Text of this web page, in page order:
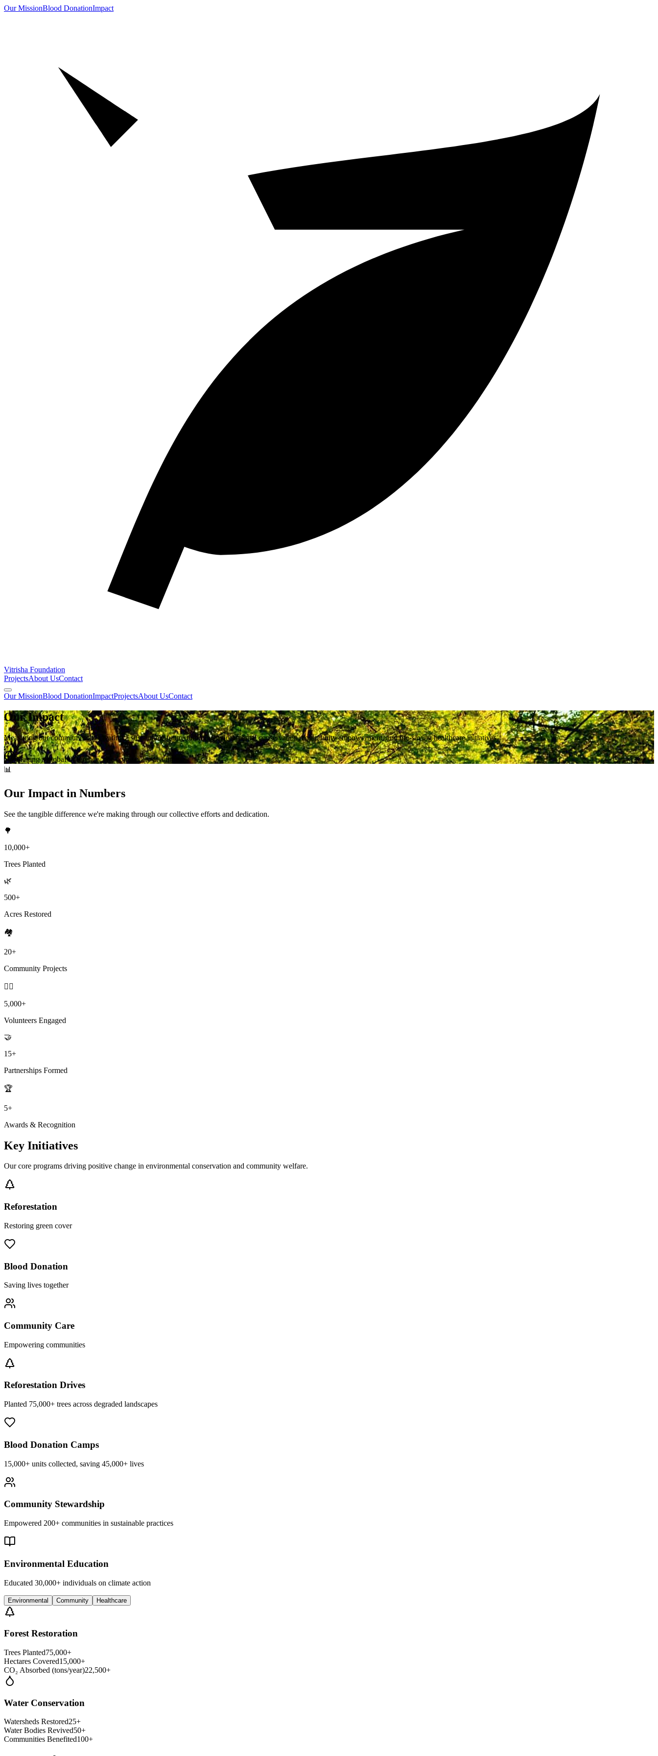
Our MissionBlood DonationImpact
Vitrisha Foundation
ProjectsAbout UsContact
Our MissionBlood DonationImpactProjectsAbout UsContact
OurImpact
Measuring our commitment to creating a sustainable future through environmental conservation, community empowerment, and life-saving healthcare initiatives.
Making a global difference, one community at a time
📊
Our Impact in Numbers
See the tangible difference we're making through our collective efforts and dedication.
🌳
10,000+
Trees Planted
🌿
500+
Acres Restored
🏘️
20+
Community Projects
🙋‍♀️
5,000+
Volunteers Engaged
🤝
15+
Partnerships Formed
🏆
5+
Awards & Recognition
Key Initiatives
Our core programs driving positive change in environmental conservation and community welfare.
Reforestation
Restoring green cover
Blood Donation
Saving lives together
Community Care
Empowering communities
Reforestation Drives
Planted 75,000+ trees across degraded landscapes
Blood Donation Camps
15,000+ units collected, saving 45,000+ lives
Community Stewardship
Empowered 200+ communities in sustainable practices
Environmental Education
Educated 30,000+ individuals on climate action
Environmental Community Healthcare
Forest Restoration
Trees Planted75,000+
Hectares Covered15,000+
CO₂ Absorbed (tons/year)22,500+
Water Conservation
Watersheds Restored25+
Water Bodies Revived50+
Communities Benefited100+